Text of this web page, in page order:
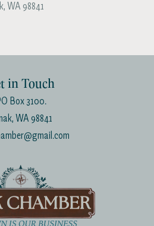
, WA 98841
in Touch
Box 3100.
WA 98841